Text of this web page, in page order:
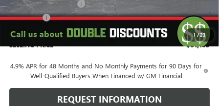
1/23
Behlmann Blowout Cash
Bonus Cash -$2,000
Administration Fee: +$399
SELLING PRICE $81,185
4.9% APR for 48 Months and No Monthly Payments for 90 Days for
Well-Qualified Buyers When Financed w/ GM Financial
REQUEST INFORMATION